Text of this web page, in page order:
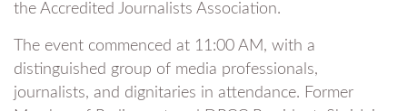
the Accredited Journalists Association.
The event commenced at 11:00 AM, with a
distinguished group of media professionals,
journalists, and dignitaries in attendance. Former